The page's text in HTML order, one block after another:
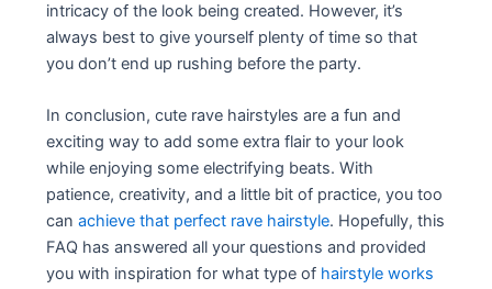
intricacy of the look being created. However, it’s
always best to give yourself plenty of time so that
you don’t end up rushing before the party.
In conclusion, cute rave hairstyles are a fun and
exciting way to add some extra flair to your look
while enjoying some electrifying beats. With
patience, creativity, and a little bit of practice, you too
canachieve that perfect rave hairstyle. Hopefully, this
FAQ has answered all your questions and provided
you with inspiration for what type of hairstyle works